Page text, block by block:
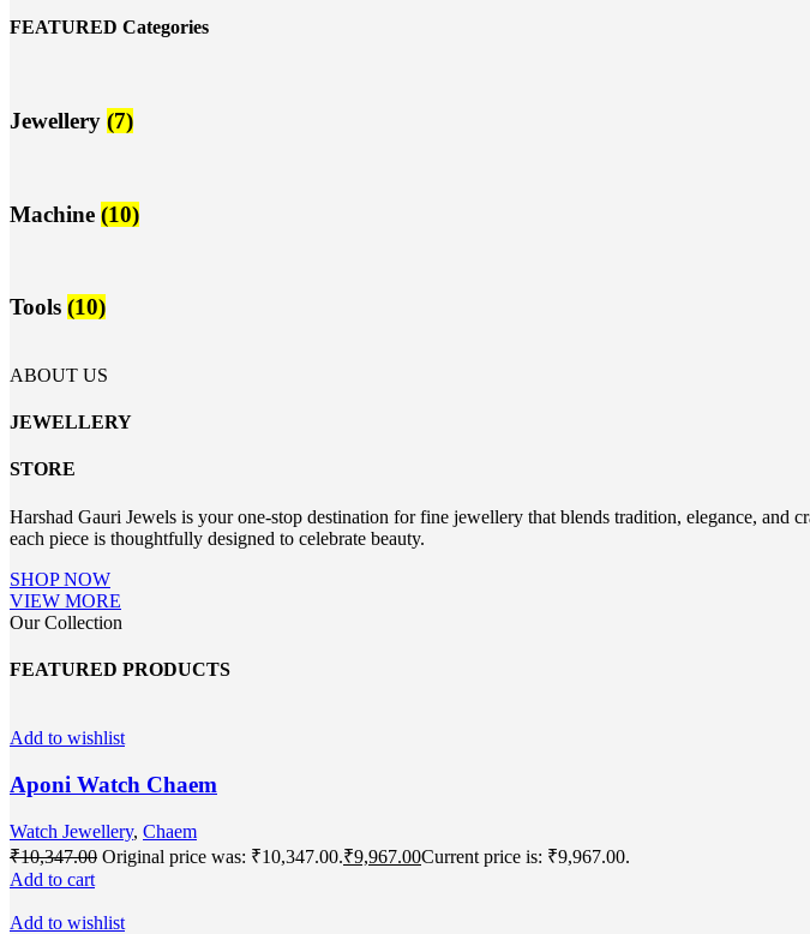
FEATURED Categories
Jewellery (7)
Machine (10)
Tools (10)
ABOUT US
JEWELLERY
STORE
Harshad Gauri Jewels is your one-stop destination for fine jewellery that blends tradition, elegance, and
each piece is thoughtfully designed to celebrate beauty.
SHOP NOW
VIEW MORE
Our Collection
FEATURED PRODUCTS
Add to wishlist
Aponi Watch Chaem
Watch Jewellery, Chaem
₹10,347.00 Original price was: ₹10,347.00.₹9,967.00Current price is: ₹9,967.00.
Add to cart
Add to wishlist